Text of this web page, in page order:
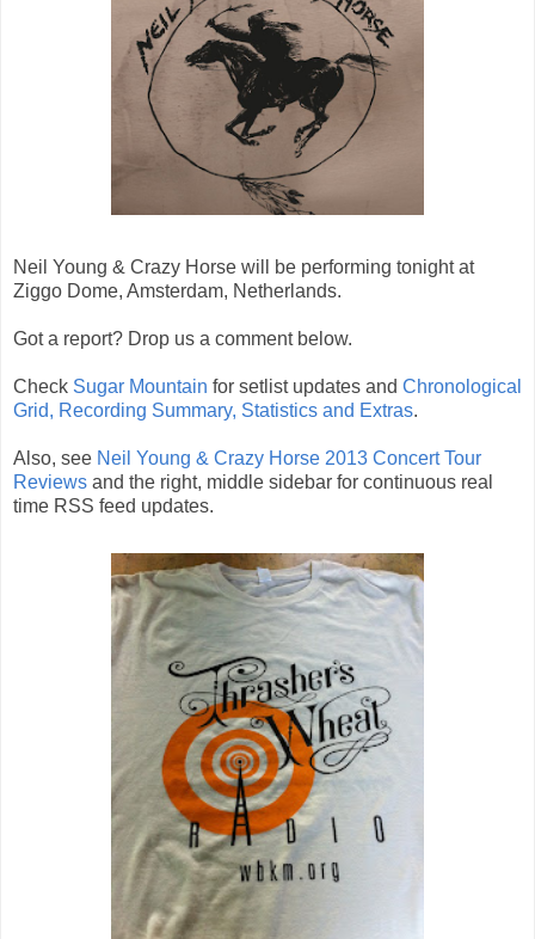
Neil Young & Crazy Horse will be performing tonight at
Ziggo Dome, Amsterdam, Netherlands.
Got a report? Drop us a comment below.
Check Sugar Mountain for setlist updates and Chronological
Grid, Recording Summary, Statistics and Extras.
Also, see Neil Young & Crazy Horse 2013 Concert Tour
Reviews and the right, middle sidebar for continuous real
time RSS feed updates.